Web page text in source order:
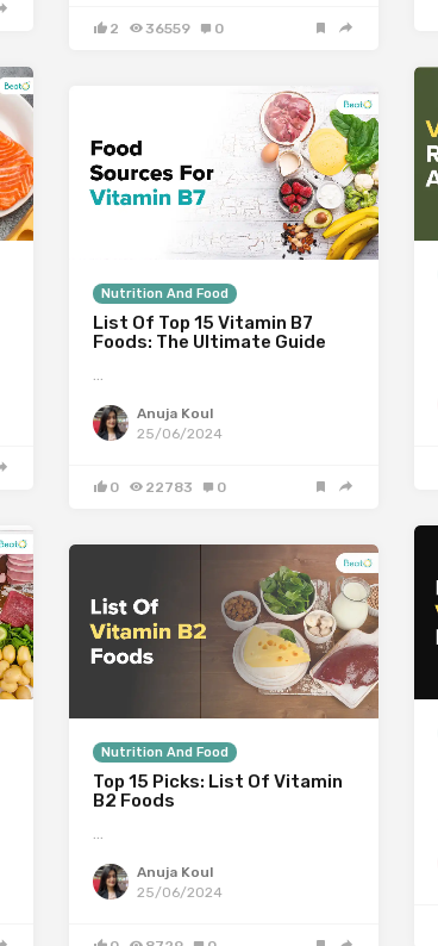
2 36559 0
Nutrition And Food
List Of Top 15 Vitamin B7
Foods: The Ultimate Guide
…
Anuja Koul
25/06/2024
0 22783 0
Nutrition And Food
Top 15 Picks: List Of Vitamin
B2 Foods
…
Anuja Koul
25/06/2024